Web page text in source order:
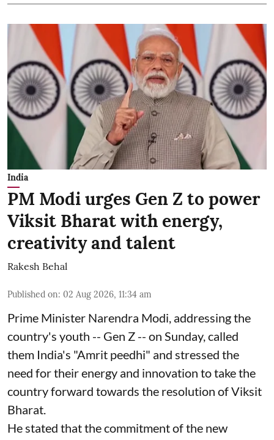
India
PM Modi urges Gen Z to power
Viksit Bharat with energy,
creativity and talent
Rakesh Behal
Published on: 02 Aug 2026, 11:34 am
Prime Minister Narendra Modi, addressing the
country's youth -- Gen Z -- on Sunday, called
them India's "Amrit peedhi" and stressed the
need for their energy and innovation to take the
country forward towards the resolution of Viksit
Bharat.
He stated that the commitment of the new